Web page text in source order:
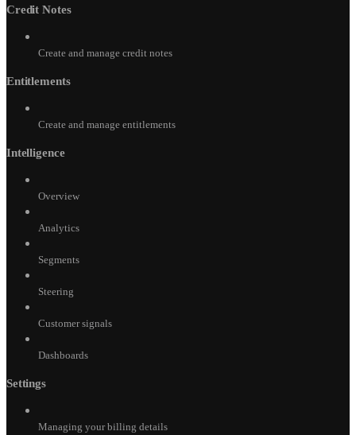
Credit Notes
Create and manage credit notes
Entitlements
Create and manage entitlements
Intelligence
Overview
Analytics
Segments
Steering
Customer signals
Dashboards
Settings
Managing your billing details